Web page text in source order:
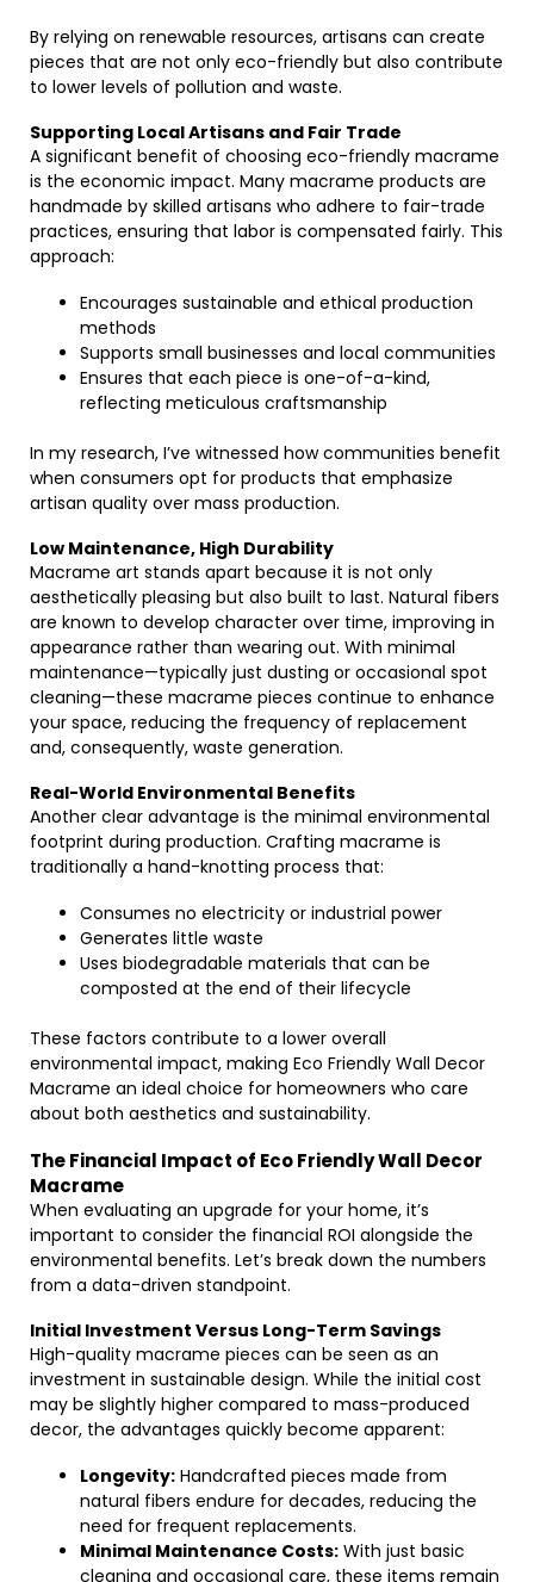
By relying on renewable resources, artisans can create
pieces that are not only eco-friendly but also contribute
to lower levels of pollution and waste.
Supporting Local Artisans and Fair Trade
A significant benefit of choosing eco-friendly macrame
is the economic impact. Many macrame products are
handmade by skilled artisans who adhere to fair-trade
practices, ensuring that labor is compensated fairly. This
approach:
Encourages sustainable and ethical production
methods
Supports small businesses and local communities
Ensures that each piece is one-of-a-kind,
reflecting meticulous craftsmanship
In my research, I’ve witnessed how communities benefit
when consumers opt for products that emphasize
artisan quality over mass production.
Low Maintenance, High Durability
Macrame art stands apart because it is not only
aesthetically pleasing but also built to last. Natural fibers
are known to develop character over time, improving in
appearance rather than wearing out. With minimal
maintenance—typically just dusting or occasional spot
cleaning—these macrame pieces continue to enhance
your space, reducing the frequency of replacement
and, consequently, waste generation.
Real-World Environmental Benefits
Another clear advantage is the minimal environmental
footprint during production. Crafting macrame is
traditionally a hand-knotting process that:
Consumes no electricity or industrial power
Generates little waste
Uses biodegradable materials that can be
composted at the end of their lifecycle
These factors contribute to a lower overall
environmental impact, making Eco Friendly Wall Decor
Macrame an ideal choice for homeowners who care
about both aesthetics and sustainability.
The Financial Impact of Eco Friendly Wall Decor
Macrame
When evaluating an upgrade for your home, it’s
important to consider the financial ROI alongside the
environmental benefits. Let’s break down the numbers
from a data-driven standpoint.
Initial Investment Versus Long-Term Savings
High-quality macrame pieces can be seen as an
investment in sustainable design. While the initial cost
may be slightly higher compared to mass-produced
decor, the advantages quickly become apparent:
Longevity: Handcrafted pieces made from
natural fibers endure for decades, reducing the
need for frequent replacements.
Minimal Maintenance Costs: With just basic
cleaning and occasional care, these items remain